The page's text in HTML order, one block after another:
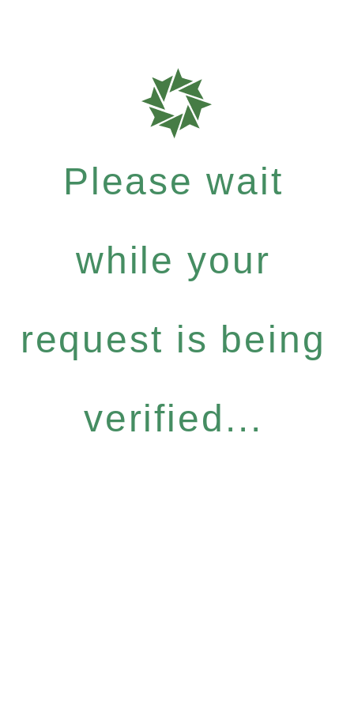
Please wait
while your
request is being
verified...